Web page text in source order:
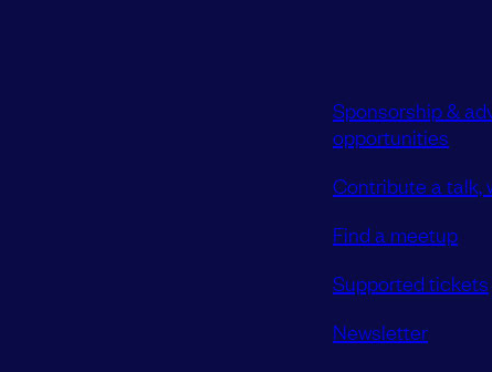
Sponsorship &
opportunities
Contribute a talk,
Find a meetup
Supported tickets
Newsletter